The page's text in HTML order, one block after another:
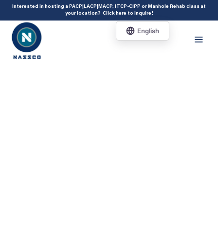
add_action( 'acf/init', 'set_acf_settings' ); function set_acf_settings() {
acf_update_setting( 'enable_shortcode', true ); }
Interested in hosting a PACP|LACP|MACP, ITCP-CIPP or Manhole Rehab class at
your location? Click here to inquire!